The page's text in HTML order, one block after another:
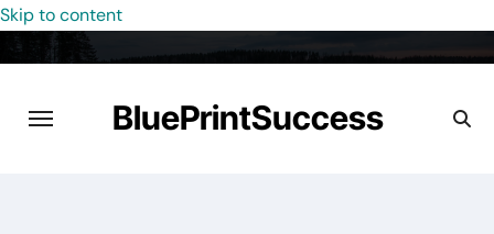
Skip to content
BluePrintSuccess